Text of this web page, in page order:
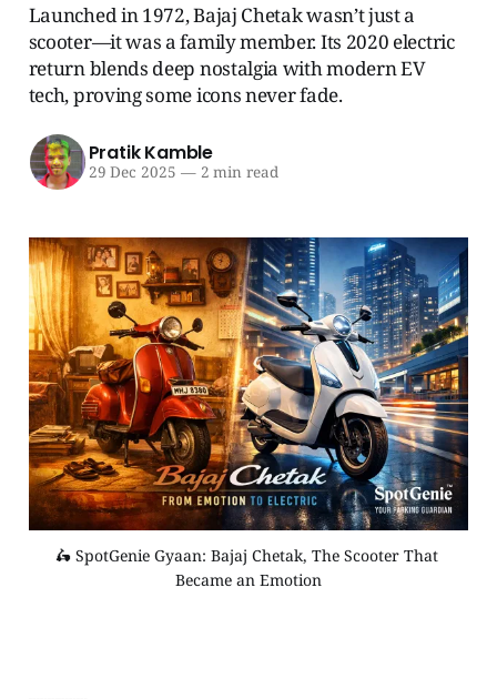
Launched in 1972, Bajaj Chetak wasn’t just a
scooter—it was a family member. Its 2020 electric
return blends deep nostalgia with modern EV
tech, proving some icons never fade.
Pratik Kamble
29 Dec 2025 —2 min read
🛵 SpotGenie Gyaan: Bajaj Chetak, The Scooter That
Became an Emotion